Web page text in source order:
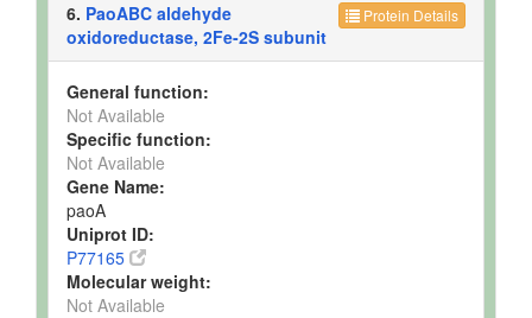
Protein Details
6. PaoABC aldehyde
oxidoreductase, 2Fe-2S subunit
General function:
Not Available
Specific function:
Not Available
Gene Name:
paoA
Uniprot ID:
P77165
Molecular weight:
Not Available